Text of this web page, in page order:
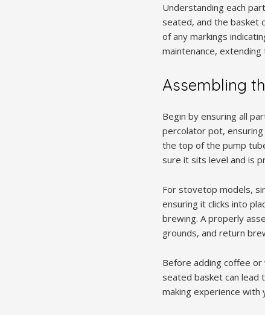
Understanding each
seated, and the basket
of any markings
maintenance,
Assembling
Begin by ensuring all
percolator pot,
the top of the pump
sure it sits level and is
For stovetop models,
ensuring it clicks into
brewing. A properly
grounds, and return
Before adding coffee
seated basket can lead
making experience